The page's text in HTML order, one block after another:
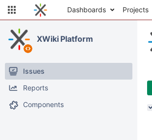
Dashboards Projects
XWiki Platform
Issues
Reports
Components